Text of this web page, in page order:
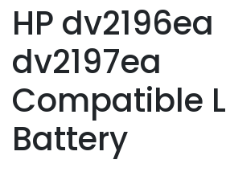
HP dv2196ea
dv2197ea
Compatible
Battery